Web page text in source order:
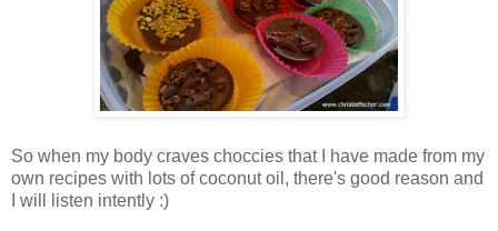
So when my body craves choccies that I have made from my
own recipes with lots of coconut oil, there's good reason and
I will listen intently :)